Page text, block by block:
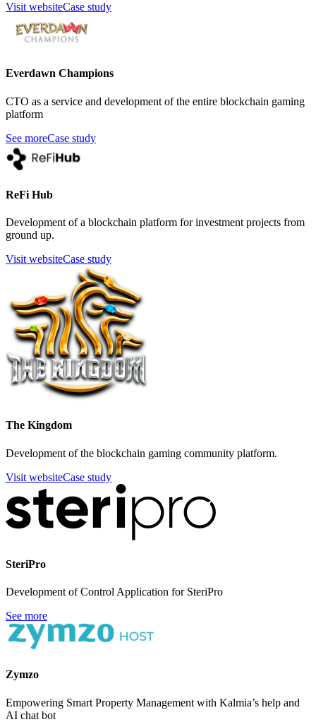
Visit websiteCase study
Everdawn Champions
CTO as a service and development of the entire blockchain gaming
platform
See moreCase study
ReFi Hub
Development of a blockchain platform for investment projects from
ground up.
Visit websiteCase study
The Kingdom
Development of the blockchain gaming community platform.
Visit websiteCase study
SteriPro
Development of Control Application for SteriPro
See more
Zymzo
Empowering Smart Property Management with Kalmia’s help and
AI chat bot